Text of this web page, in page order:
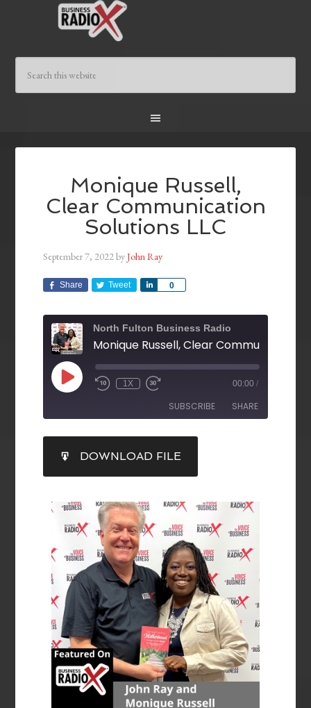
Monique Russell,
Clear Communication
Solutions LLC
September 7, 2022byJohn Ray
Share Tweet 0
Share
North Fulton Business Radio
1X 00:00 /
SUBSCRIBE SHARE
RSS FEED
SHARE
LINK
EMBED
DOWNLOAD FILE